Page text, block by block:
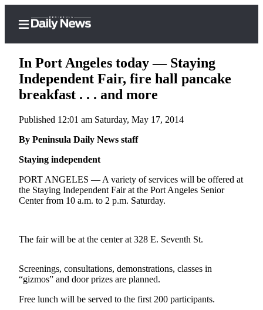
Center
Subscribe
My
Account
Questions
Contact
Our
Center
In Port Angeles today — Staying
Independent Fair, fire hall pancake
breakfast . . . and more
Published 12:01 am Saturday, May 17, 2014
By Peninsula Daily News staff
Staying independent
PORT ANGELES — A variety of services will be offered at
the Staying Independent Fair at the Port Angeles Senior
Center from 10 a.m. to 2 p.m. Saturday.
The fair will be at the center at 328 E. Seventh St.
Screenings, consultations, demonstrations, classes in
“gizmos” and door prizes are planned.
Free lunch will be served to the first 200 participants.